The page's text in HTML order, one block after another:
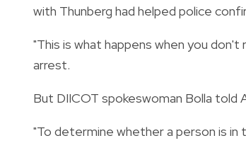
with Thunberg had helped police
"This is what happens when you
arrest.
But DIICOT spokeswoman Bolla told
"To determine whether a person is in